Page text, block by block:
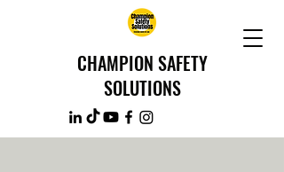
CHAMPION SAFETY
SOLUTIONS